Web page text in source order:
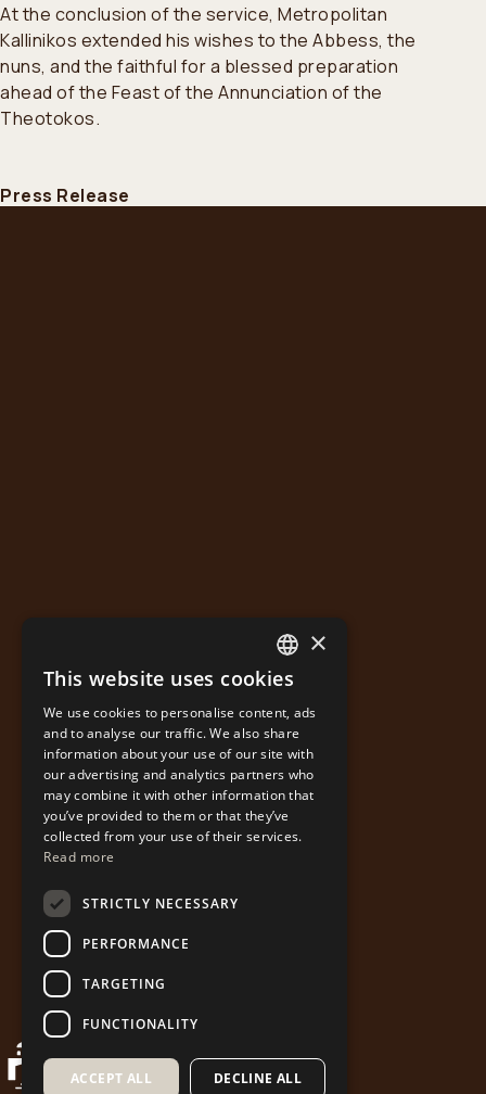
At the conclusion of the service, Metropolitan
Kallinikos extended his wishes to the Abbess, the
nuns, and the faithful for a blessed preparation
ahead of the Feast of the Annunciation of the
Theotokos.
Press Release
GREEK
ENGLISH
×
This website uses cookies
We use cookies to personalise content, ads
and to analyse our traffic. We also share
information about your use of our site with
our advertising and analytics partners who
may combine it with other information that
you’ve provided to them or that they’ve
collected from your use of their services.
Read more
STRICTLY NECESSARY
PERFORMANCE
TARGETING
FUNCTIONALITY
ACCEPT ALL DECLINE ALL